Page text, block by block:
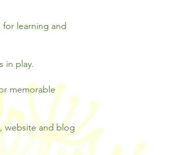
learning and
in play.
memorable
website and blog